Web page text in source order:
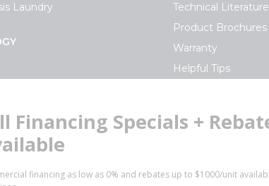
Laundry
with Huebsch
Technical Literature
Product Brochures
Warranty
Helpful Tips